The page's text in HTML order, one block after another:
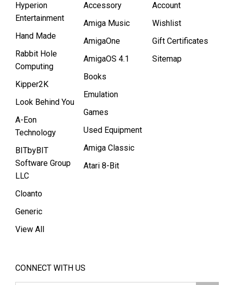
Hyperion
Entertainment
Hand Made
Rabbit Hole
Computing
Kipper2K
Look Behind You
A-Eon
Technology
BITbyBIT
Software Group
LLC
Cloanto
Generic
View All
Accessory
Amiga Music
AmigaOne
AmigaOS 4.1
Books
Emulation
Games
Used Equipment
Amiga Classic
Atari 8-Bit
Account
Wishlist
Gift Certificates
Sitemap
CONNECT WITH US